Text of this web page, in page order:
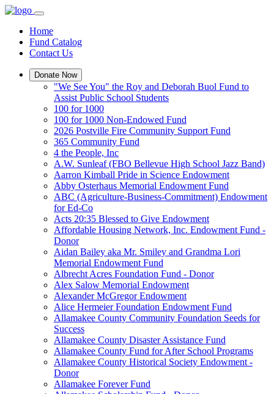
Home
Fund Catalog
Contact Us
Donate Now
"We See You" the Roy and Deborah Buol Fund to
Assist Public School Students
100 for 1000
100 for 1000 Non-Endowed Fund
2026 Postville Fire Community Support Fund
365 Community Fund
4 the People, Inc
A.W. Sunleaf (FBO Bellevue High School Jazz Band)
Aarron Kimball Pride in Science Endowment
Abby Osterhaus Memorial Endowment Fund
ABC (Agriculture-Business-Commitment) Endowment
for Ed-Co
Acts 20:35 Blessed to Give Endowment
Affordable Housing Network, Inc. Endowment Fund -
Donor
Aidan Bailey aka Mr. Smiley and Grandma Lori
Memorial Endowment Fund
Albrecht Acres Foundation Fund - Donor
Alex Salow Memorial Endowment
Alexander McGregor Endowment
Alice Hermeier Foundation Endowment Fund
Allamakee County Community Foundation Seeds for
Success
Allamakee County Disaster Assistance Fund
Allamakee County Fund for After School Programs
Allamakee County Historical Society Endowment -
Donor
Allamakee Forever Fund